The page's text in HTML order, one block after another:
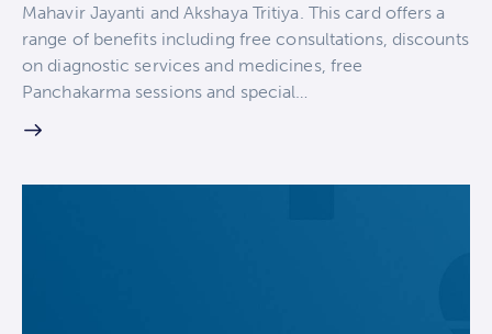
Mahavir Jayanti and Akshaya Tritiya. This card offers a
range of benefits including free consultations, discounts
on diagnostic services and medicines, free
Panchakarma sessions and special…